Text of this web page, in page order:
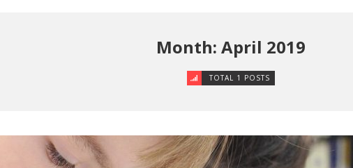
Month: April 2019
TOTAL 1 POSTS